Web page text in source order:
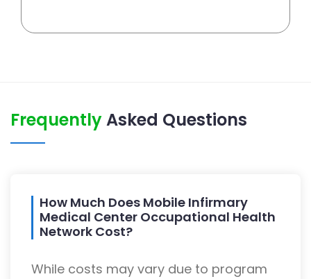
FrequentlyAsked Questions
How Much Does Mobile Infirmary
Medical Center Occupational Health
Network Cost?
While costs may vary due to program